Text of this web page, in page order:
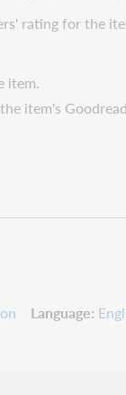
rating for the
item.
item's
Language